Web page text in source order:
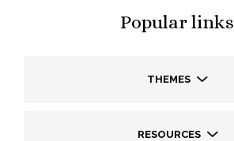
Popular links
THEMES
RESOURCES